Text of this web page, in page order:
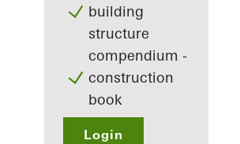
building
structure
compendium -
construction
book
Login